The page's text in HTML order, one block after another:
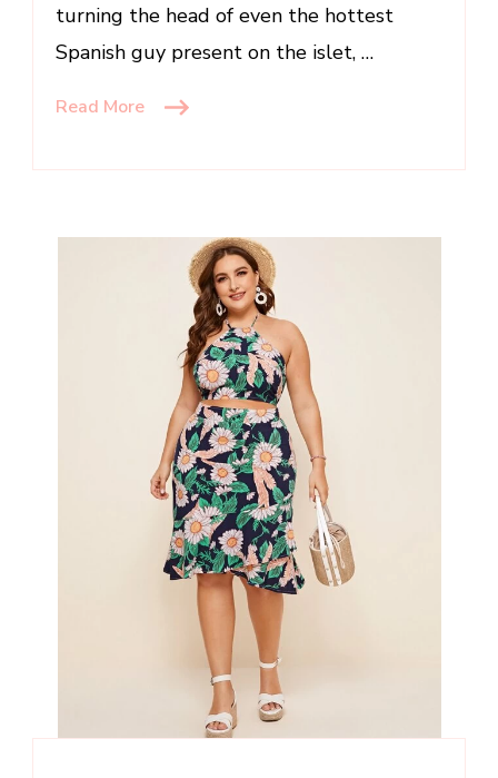
turning the head of even the hottest
Spanish guy present on the islet, …
Read More